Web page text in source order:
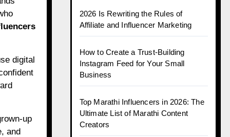
digital
up
and
2026 Is Rewriting the Rules of
Affiliate and Influencer Marketing
How to Create a Trust-Building
Instagram Feed for Your Small
Business
Top Marathi Influencers in 2026: The
Ultimate List of Marathi Content
Creators